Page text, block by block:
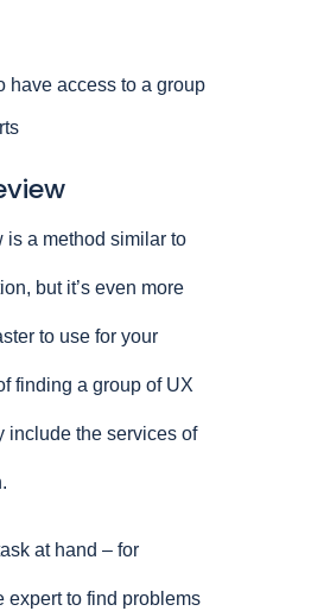
have access to a group
is a method similar to
but it’s even more
to use for your
finding a group of UX
include the services of
at hand – for
expert to find problems